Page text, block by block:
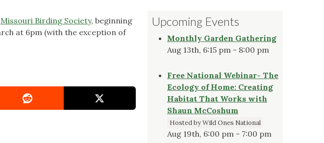
Missouri Birding Society, beginning
at 6pm (with the exception of
Upcoming Events
Monthly Garden Gathering
Aug 13th, 6:15 pm - 8:00 pm
Free National Webinar- The
Ecology of Home: Creating
Habitat That Works with
Shaun McCoshum
Hosted by Wild Ones National
Aug 19th, 6:00 pm - 7:00 pm